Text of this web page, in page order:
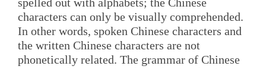
characters can only be visually comprehended.
In other words, spoken Chinese characters and
the written Chinese characters are not
phonetically related. The grammar of Chinese